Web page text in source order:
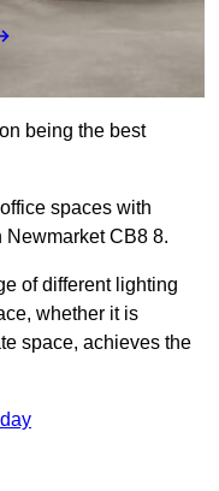
being the best
spaces with
CB8 8.
of different lighting
whether it is
space, achieves the